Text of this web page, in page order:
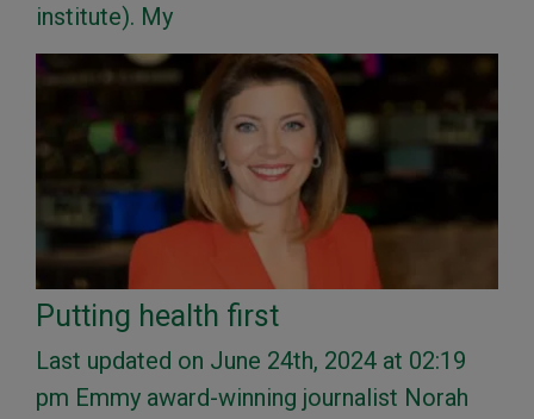
institute). My
Putting health first
Last updated on June 24th, 2024 at 02:19
pm Emmy award-winning journalist Norah